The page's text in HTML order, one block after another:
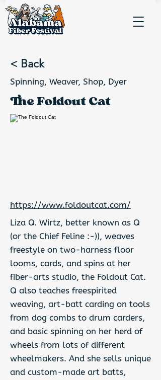
< Back
Spinning, Weaver, Shop, Dyer
The Foldout Cat
https://www.foldoutcat.com/
Liza Q. Wirtz, better known as Q
(or the Chief Feline :-)), weaves
freestyle on two-harness floor
looms, cards, and spins at her
fiber-arts studio, the Foldout Cat.
Q also teaches freespirited
weaving, art-batt carding on tools
from dog combs to drum carders,
and basic spinning on her herd of
wheels from lots of different
wheelmakers. And she sells unique
and custom-made art batts,